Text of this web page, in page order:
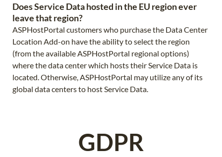
Does Service Data hosted in the EU region ever
leave that region?
ASPHostPortal customers who purchase the Data Center
Location Add-on have the ability to select the region
(from the available ASPHostPortal regional options)
where the data center which hosts their Service Data is
located. Otherwise, ASPHostPortal may utilize any of its
global data centers to host Service Data.
GDPR